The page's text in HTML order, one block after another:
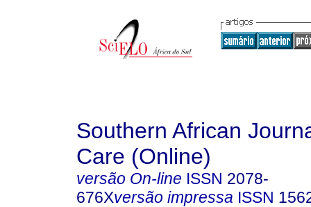
Southern African
Care (Online)
versão On-line ISSN 2078-
676Xversão impressa ISSN